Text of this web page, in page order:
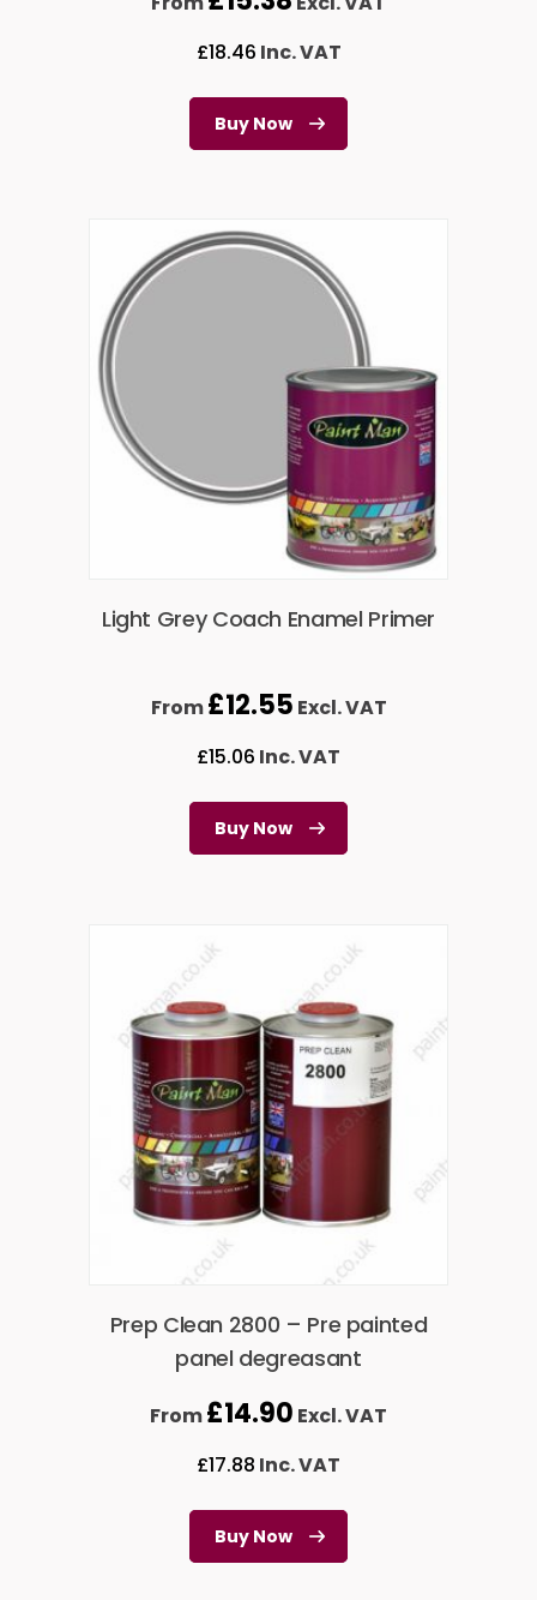
£18.46 Inc. VAT
Buy Now
Light Grey Coach Enamel Primer
From£12.55 Excl. VAT
£15.06 Inc. VAT
Buy Now
Prep Clean 2800 – Pre painted
panel degreasant
From£14.90 Excl. VAT
£17.88 Inc. VAT
Buy Now